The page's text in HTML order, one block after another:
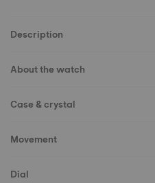
Description
About the watch
Case & crystal
Movement
Dial